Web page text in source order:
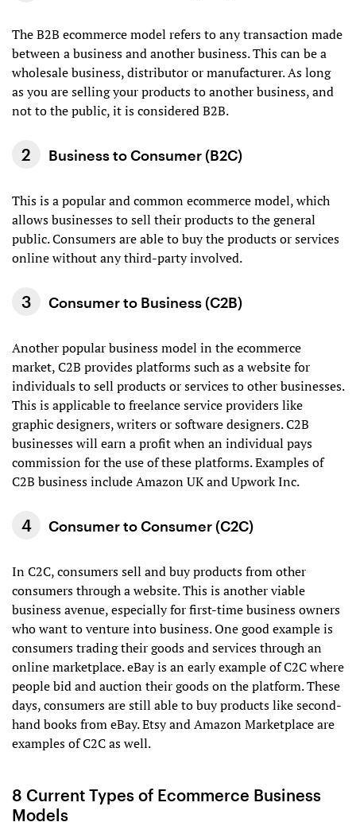
The B2B ecommerce model refers to any transaction made
between a business and another business. This can be a
wholesale business, distributor or manufacturer. As long
as you are selling your products to another business, and
not to the public, it is considered B2B.
Business to Consumer (B2C)
This is a popular and common ecommerce model, which
allows businesses to sell their products to the general
public. Consumers are able to buy the products or services
online without any third-party involved.
Consumer to Business (C2B)
Another popular business model in the ecommerce
market, C2B provides platforms such as a website for
individuals to sell products or services to other businesses.
This is applicable to freelance service providers like
graphic designers, writers or software designers. C2B
businesses will earn a profit when an individual pays
commission for the use of these platforms. Examples of
C2B business include Amazon UK and Upwork Inc.
Consumer to Consumer (C2C)
In C2C, consumers sell and buy products from other
consumers through a website. This is another viable
business avenue, especially for first-time business owners
who want to venture into business. One good example is
consumers trading their goods and services through an
online marketplace. eBay is an early example of C2C where
people bid and auction their goods on the platform. These
days, consumers are still able to buy products like second-
hand books from eBay. Etsy and Amazon Marketplace are
examples of C2C as well.
8 Current Types of Ecommerce Business
Models